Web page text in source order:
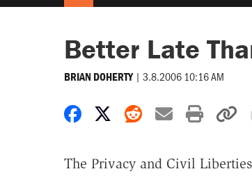
Better Late
BRIAN DOHERTY | 3.8.2006 10:16 AM
Share on Facebook
Share on X
Share on
Share by
Print
The Privacy and Civil